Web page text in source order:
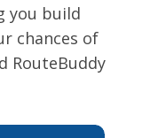
you build
chances of
RouteBuddy